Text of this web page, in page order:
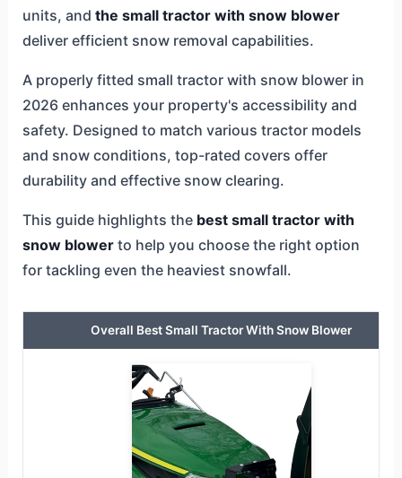
units, and the small tractor with snow blower
deliver efficient snow removal capabilities.
A properly fitted small tractor with snow blower in
2026 enhances your property's accessibility and
safety. Designed to match various tractor models
and snow conditions, top-rated covers offer
durability and effective snow clearing.
This guide highlights the best small tractor with
snow blowerto help you choose the right option
for tackling even the heaviest snowfall.
Overall Best Small Tractor With Snow Blower